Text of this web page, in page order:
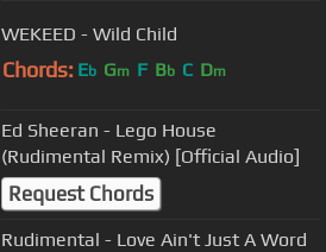
WEKEED - Wild Child
Chords: Eb Gm F Bb C Dm
Ed Sheeran - Lego House
(Rudimental Remix) [Official Audio]
Request Chords
Rudimental - Love Ain't Just A Word